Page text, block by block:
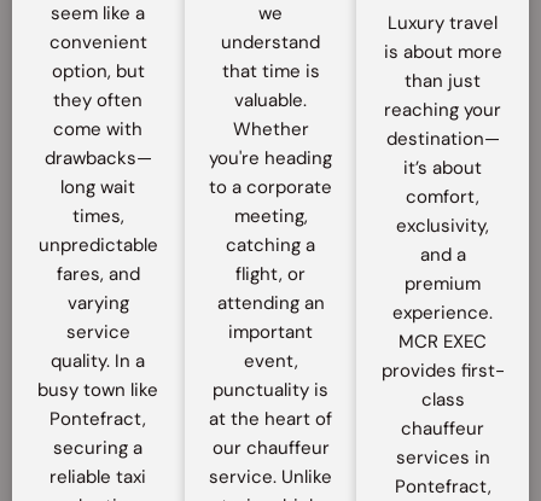
seem like a
convenient
option, but
they often
come with
drawbacks—
long wait
times,
unpredictable
fares, and
varying
service
quality. In a
busy town like
Pontefract,
securing a
reliable taxi
we
understand
that time is
valuable.
Whether
you're heading
to a corporate
meeting,
catching a
flight, or
attending an
important
event,
punctuality is
at the heart of
our chauffeur
service. Unlike
Luxury travel
is about more
than just
reaching your
destination—
it’s about
comfort,
exclusivity,
and a
premium
experience.
MCR EXEC
provides first-
class
chauffeur
services in
Pontefract,